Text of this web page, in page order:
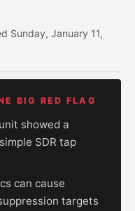
Sunday, January 11,
BIG RED FLAG
showed a
SDR tap
can cause
targets